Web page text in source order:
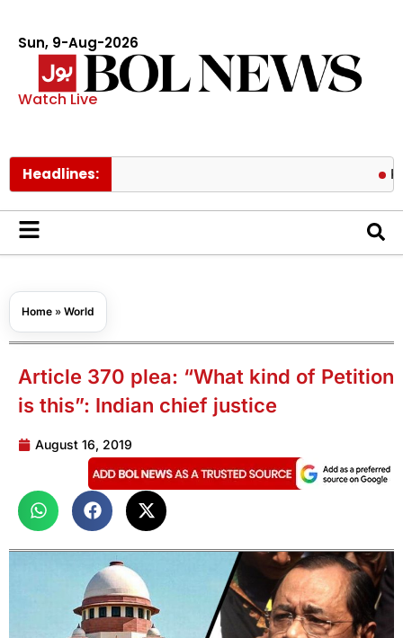
Sun, 9-Aug-2026
Watch Live
Headlines: Pakistan
Home » World
Article 370 plea: “What kind of Petition
is this”: Indian chief justice
August 16, 2019